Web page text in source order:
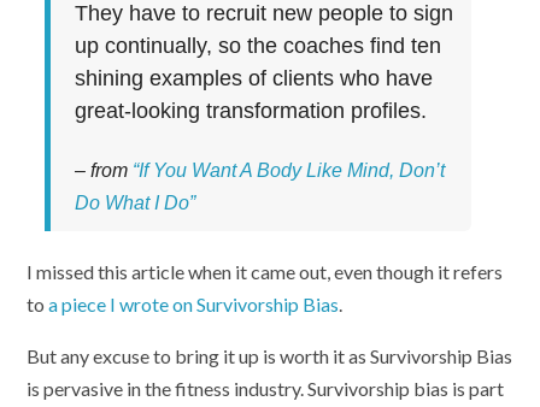
They have to recruit new people to sign
up continually, so the coaches find ten
shining examples of clients who have
great-looking transformation profiles.
– from “If You Want A Body Like Mind, Don’t
Do What I Do”
I missed this article when it came out, even though it refers
toa piece I wrote on Survivorship Bias
But any excuse to bring it up is worth it as Survivorship Bias
is pervasive in the fitness industry. Survivorship bias is part